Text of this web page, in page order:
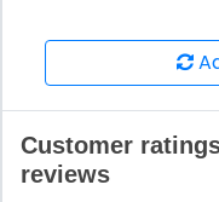
Customer
reviews